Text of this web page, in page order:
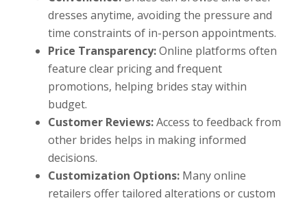
dresses anytime, avoiding the pressure and
time constraints of in-person appointments.
Price Transparency:Online platforms often
feature clear pricing and frequent
promotions, helping brides stay within
budget.
Customer Reviews:Access to feedback from
other brides helps in making informed
decisions.
Customization Options: Many online
retailers offer tailored alterations or custom